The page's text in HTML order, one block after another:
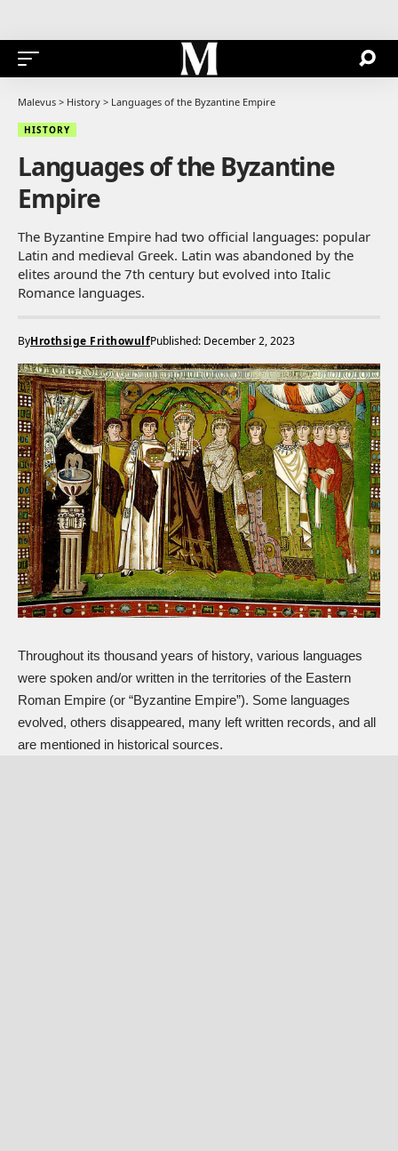
Malevus > History > Languages of the Byzantine Empire
HISTORY
Languages of the Byzantine
Empire
The Byzantine Empire had two official languages: popular
Latin and medieval Greek. Latin was abandoned by the
elites around the 7th century but evolved into Italic
Romance languages.
ByHrothsige FrithowulfPublished: December 2, 2023
Throughout its thousand years of history, various languages
were spoken and/or written in the territories of the Eastern
Roman Empire (or “Byzantine Empire”). Some languages
evolved, others disappeared, many left written records, and all
are mentioned in historical sources.